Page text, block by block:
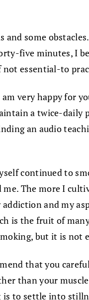
and some
five minutes, I
essential-to
very happy for
a twice-daily
an audio
continued to
The more I
and my
is the fruit of
but it is not
that you
than your
is to settle into